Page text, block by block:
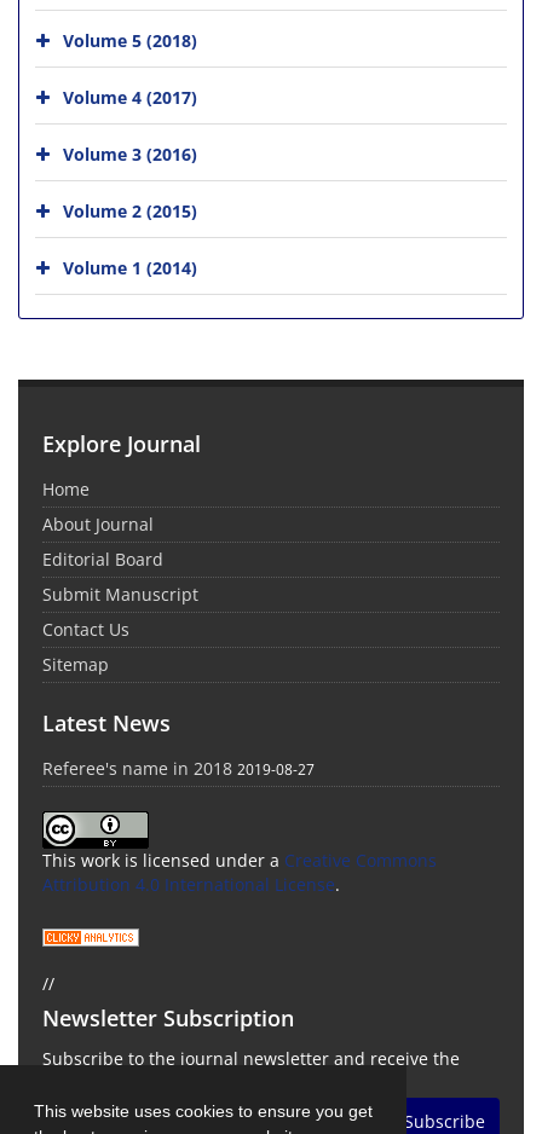
This website uses cookies to ensure you get
Volume 5 (2018)
Volume 4 (2017)
Volume 3 (2016)
Volume 2 (2015)
Volume 1 (2014)
Explore Journal
Home
About Journal
Editorial Board
Submit Manuscript
Contact Us
Sitemap
Latest News
Referee's name in 2018 2019-08-27
This work is licensed under a Creative Commons
Attribution 4.0 International License.
//
Newsletter Subscription
Subscribe to the journal newsletter and receive the
Subscribe